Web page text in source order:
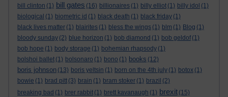
bill clinton (1) bill gates (16) billionaires (1) billy elliot (1) billy idol (1)
biological (1) biometric id (1) black death (1) black friday (1)
black lives matter (1) blairites (1) bless the wings (1) blm (1) Blog (1)
bloody sunday (2) blue horizon (1) bob diamond (1) bob geldof (1)
bob hope (1) body storage (1) bohemian rhapsody (1)
bolshoi ballet (1) bolsonaro (1) bono (1) books (12)
boris johnson (13) boris yeltsin (1) born on the 4th july (1) botox (1)
bowie (1) brad pitt (3) brain (1) bram stoker (1) brazil (2)
breaking bad (1) brer rabbit (1) brett kavanaugh (1) brexit (15)